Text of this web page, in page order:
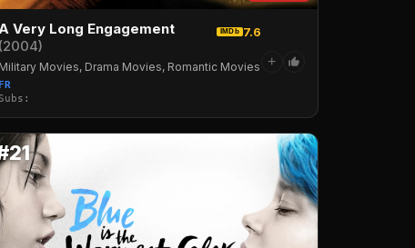
A Very Long Engagement
(2004)
IMDb 7.6
Military Movies, Drama Movies, Romantic Movies
FR
Subs:
+